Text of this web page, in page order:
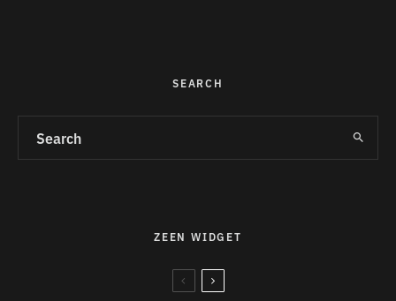
SEARCH
ZEEN WIDGET